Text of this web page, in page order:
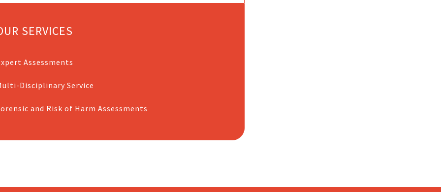
SERVICES
Assessments
Disciplinary Service
and Risk of Harm Assessments